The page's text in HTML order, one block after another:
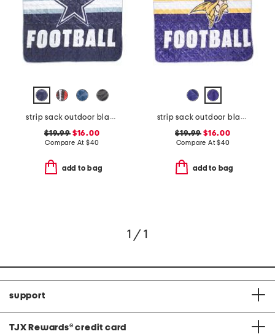
strip sack outdoor blanket
$19.99$16.00
Compare At $40
add to bag
strip sack outdoor blanket
$19.99 $16.00
Compare At$40
add to bag
1 / 1
support
TJX Rewards® credit card